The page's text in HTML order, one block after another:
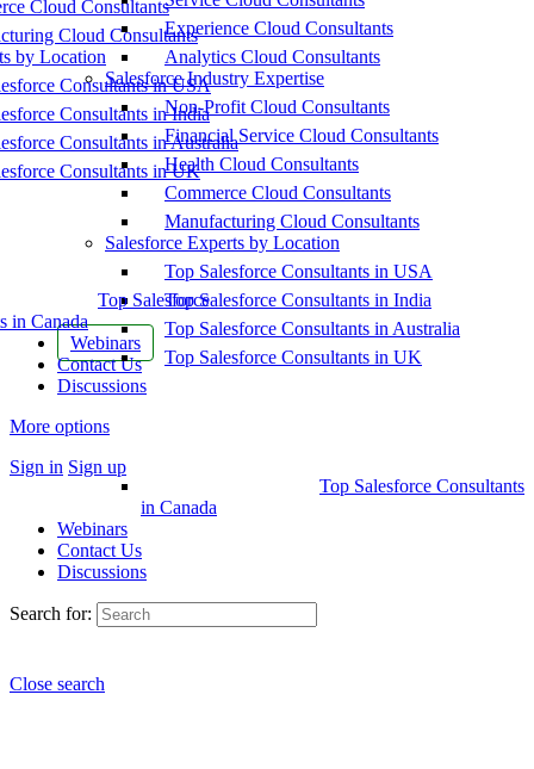
Cloud Consultants
Cloud Consultants
by Location
Consultants in USA
Consultants in India
Consultants in Australia
Consultants in UK
Top Salesforce
in Canada
Webinars
Contact Us
Discussions
More options
Sign in Sign up
Experience Cloud Consultants
Analytics Cloud Consultants
Salesforce Industry Expertise
Non-Profit Cloud Consultants
Financial Service Cloud Consultants
Health Cloud Consultants
Commerce Cloud Consultants
Manufacturing Cloud Consultants
Salesforce Experts by Location
Top Salesforce Consultants in USA
Top Salesforce Consultants in India
Top Salesforce Consultants in Australia
Top Salesforce Consultants in UK
Top Salesforce Consultants
in Canada
Webinars
Contact Us
Discussions
Search for:
Close search